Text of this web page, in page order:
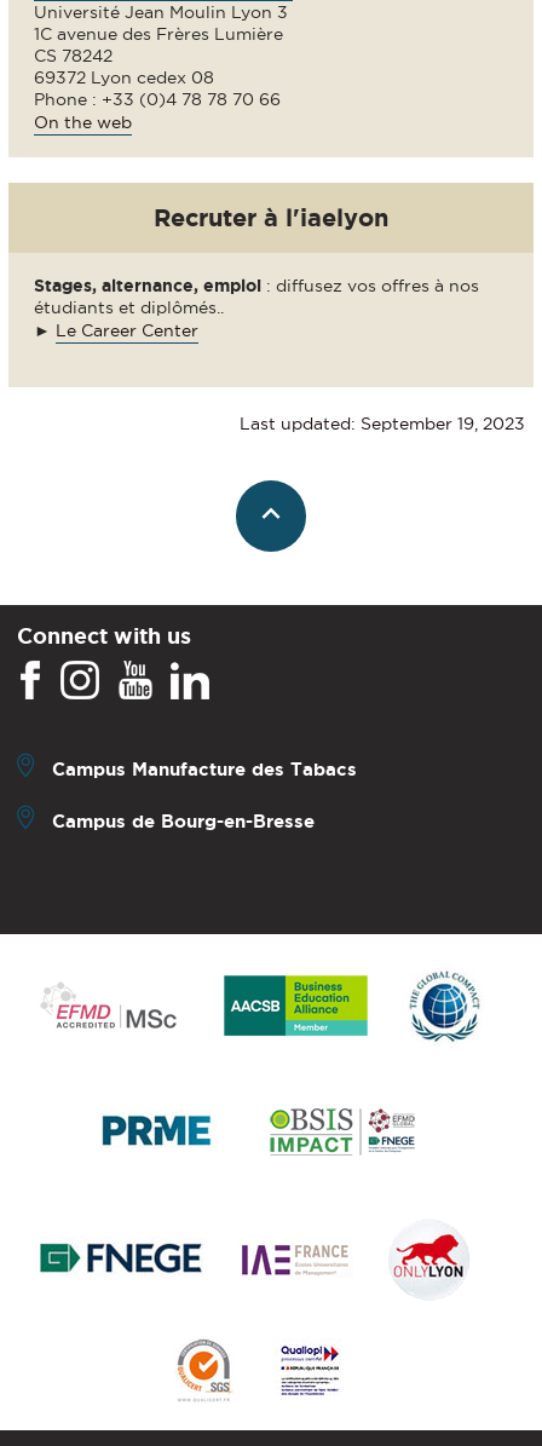
Université Jean Moulin Lyon 3
1C avenue des Frères Lumière
CS 78242
69372 Lyon cedex 08
Phone : +33 (0)4 78 78 70 66
On the web
Recruter à l'iaelyon
Stages, alternance, emploi : diffusez vos offres à nos
étudiants et diplômés..
► Le Career Center
Last updated: September 19, 2023
Connect with us
Campus Manufacture des Tabacs
Campus de Bourg-en-Bresse